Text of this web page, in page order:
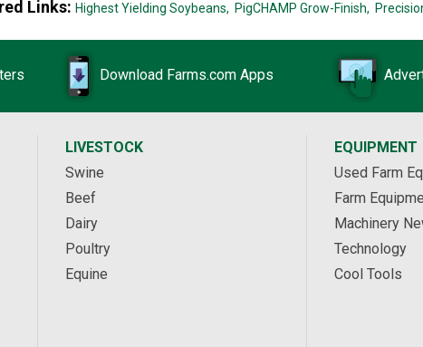
Links: Highest Yielding Soybeans, PigCHAMP Grow-Finish,
Download Farms.com Apps
LIVESTOCK
Swine
Beef
Dairy
Poultry
Equine
EQUIPMENT
Used Farm
Farm
Machinery
Technology
Cool Tools